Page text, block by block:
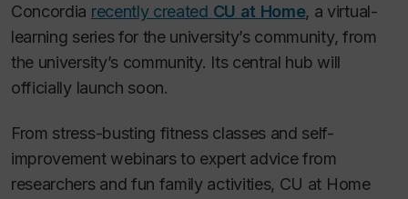
Concordia recently created CU at Home, a virtual-
learning series for the university’s community, from
the university’s community. Its central hub will
officially launch soon.
From stress-busting fitness classes and self-
improvement webinars to expert advice from
researchers and fun family activities, CU at Home